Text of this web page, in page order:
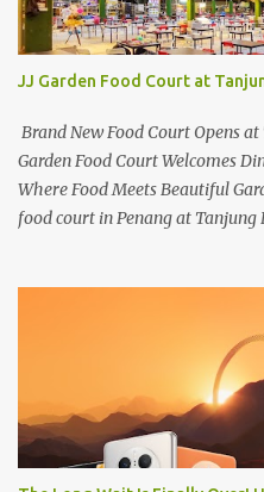
JJ Garden Food Court at
Brand New Food Court Opens
Garden Food Court Welcomes
Where Food Meets Beautiful
food court in Penang at Tanjung
Laksa, Hokkien Prawn Mee,
Apart from those local delights,
Vietnamese cuisines, Thai and
just bring a big appetite :p The
along Jalan Sungai Kelian, just
Market. If you're coming from